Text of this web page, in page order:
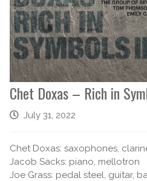
Chet Doxas – Rich in
July 31, 2022
Chet Doxas: saxophones,
Jacob Sacks: piano, mellotron
Joe Grass: pedal steel, guitar,